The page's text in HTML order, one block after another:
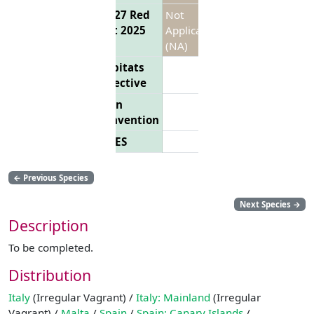
EU 27 Red
List 2025
Not
Applicable
(NA)
Habitats
Directive
Bern
Convention
CITES
← Previous Species
Next Species →
Description
To be completed.
Distribution
Italy (Irregular Vagrant) / Italy: Mainland (Irregular